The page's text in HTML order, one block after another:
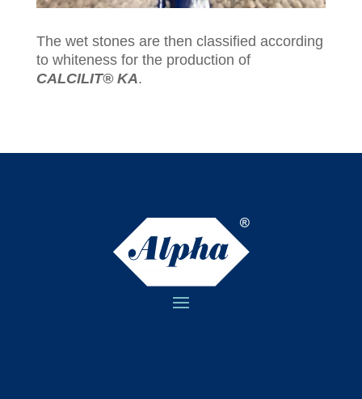
The wet stones are then classified according
to whiteness for the production of
CALCILIT® KA.